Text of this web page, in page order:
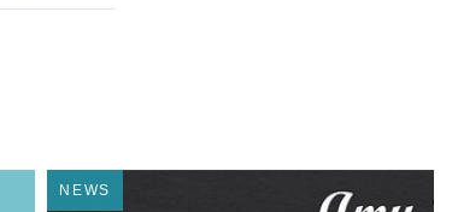
NEWS